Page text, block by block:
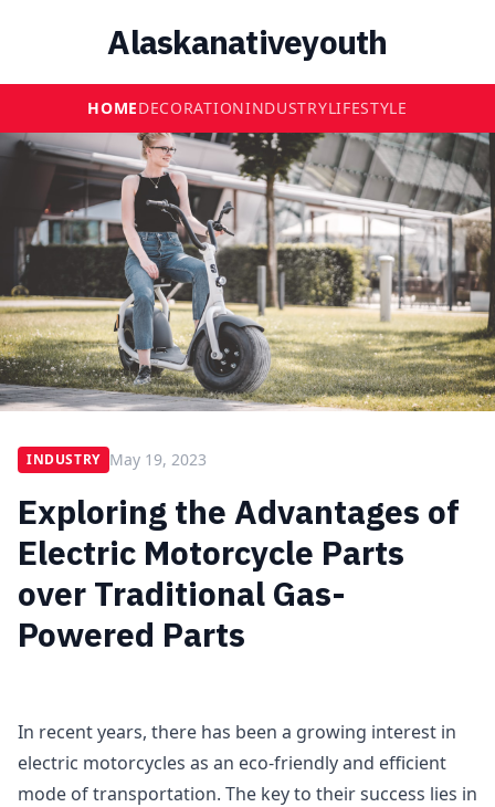
Alaskanativeyouth
HOMEDECORATIONINDUSTRYLIFESTYLE
INDUSTRY May 19, 2023
Exploring the Advantages of
Electric Motorcycle Parts
over Traditional Gas-
Powered Parts
In recent years, there has been a growing interest in
electric motorcycles as an eco-friendly and efficient
mode of transportation. The key to their success lies in